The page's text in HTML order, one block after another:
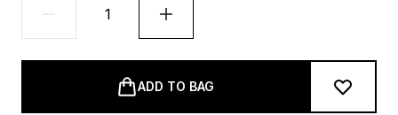
ADD TO BAG